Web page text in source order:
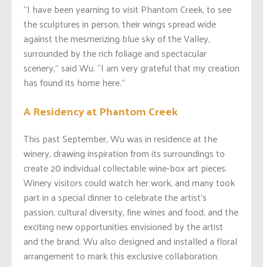
“I have been yearning to visit Phantom Creek, to see
the sculptures in person, their wings spread wide
against the mesmerizing blue sky of the Valley,
surrounded by the rich foliage and spectacular
scenery,” said Wu. “I am very grateful that my creation
has found its home here.”
A Residency at Phantom Creek
This past September, Wu was in residence at the
winery, drawing inspiration from its surroundings to
create 20 individual collectable wine-box art pieces.
Winery visitors could watch her work, and many took
part in a special dinner to celebrate the artist’s
passion, cultural diversity, fine wines and food, and the
exciting new opportunities envisioned by the artist
and the brand. Wu also designed and installed a floral
arrangement to mark this exclusive collaboration.